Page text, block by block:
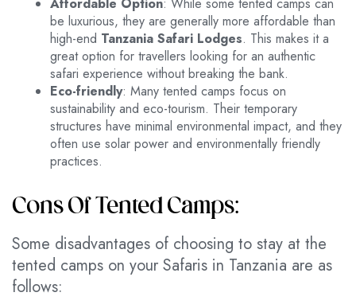
be luxurious, they are generally more affordable than
high-end Tanzania Safari Lodges. This makes it a
great option for travellers looking for an authentic
safari experience without breaking the bank.
Eco-friendly: Many tented camps focus on
sustainability and eco-tourism. Their temporary
structures have minimal environmental impact, and they
often use solar power and environmentally friendly
practices.
Cons Of Tented Camps:
Some disadvantages of choosing to stay at the
tented camps on your Safaris in Tanzania are as
follows: